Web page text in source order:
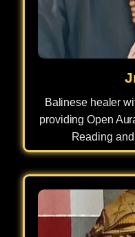
Balinese healer
providing Open
Reading